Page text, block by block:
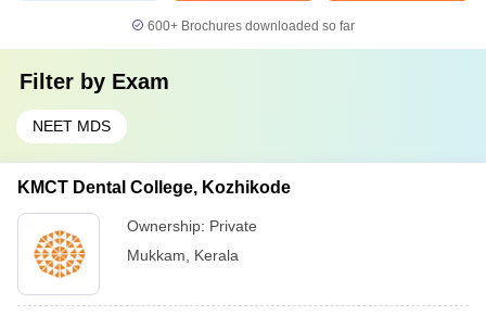
600+ Brochures downloaded so far
Filter by Exam
NEET MDS
KMCT Dental College, Kozhikode
Ownership: Private
Mukkam
Kerala